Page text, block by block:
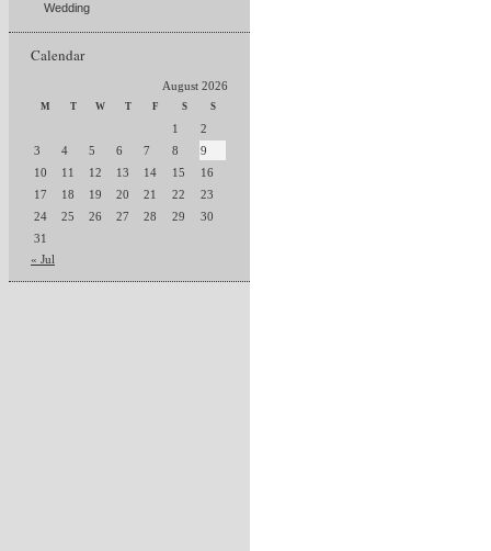
Wedding
Calendar
August 2026
M T W T F S S
1
2
3
4 5 6 7 8
9
10
11 12 13 14 15
16
17
18 19 20 21 22
23
24
25 26 27 28 29
30
31
« Jul